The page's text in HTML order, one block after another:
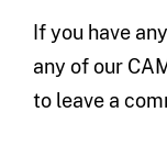
If you have
any of our
to leave a